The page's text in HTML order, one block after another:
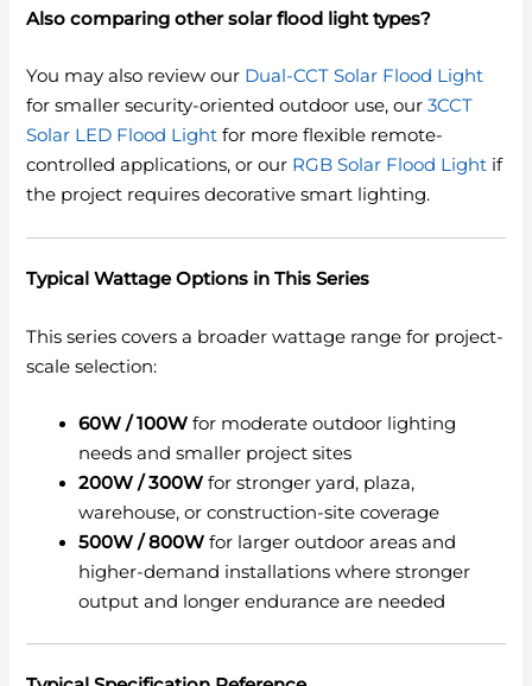
Also comparing other solar flood light types?
You may also review our Dual-CCT Solar Flood Light
for smaller security-oriented outdoor use, our3CCT
Solar LED Flood Light for more flexible remote-
controlled applications, or our RGB Solar Flood Light if
the project requires decorative smart lighting.
Typical Wattage Options in This Series
This series covers a broader wattage range for project-
scale selection:
60W / 100W for moderate outdoor lighting
needs and smaller project sites
200W / 300W for stronger yard, plaza,
warehouse, or construction-site coverage
500W / 800W for larger outdoor areas and
higher-demand installations where stronger
output and longer endurance are needed